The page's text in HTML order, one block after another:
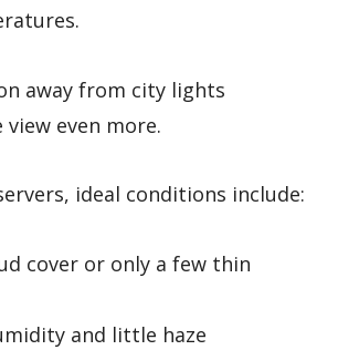
away from city lights
even more.
ideal conditions include:
cover or only a few thin
and little haze